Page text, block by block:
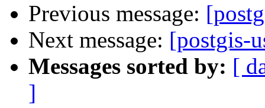
Previous message:
Next message: [postgis-
Messages sorted by: [
]